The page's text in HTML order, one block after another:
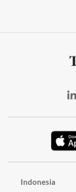
Indonesia